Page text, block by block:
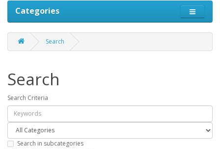
Categories
Search
Search
Search Criteria
Search in subcategories